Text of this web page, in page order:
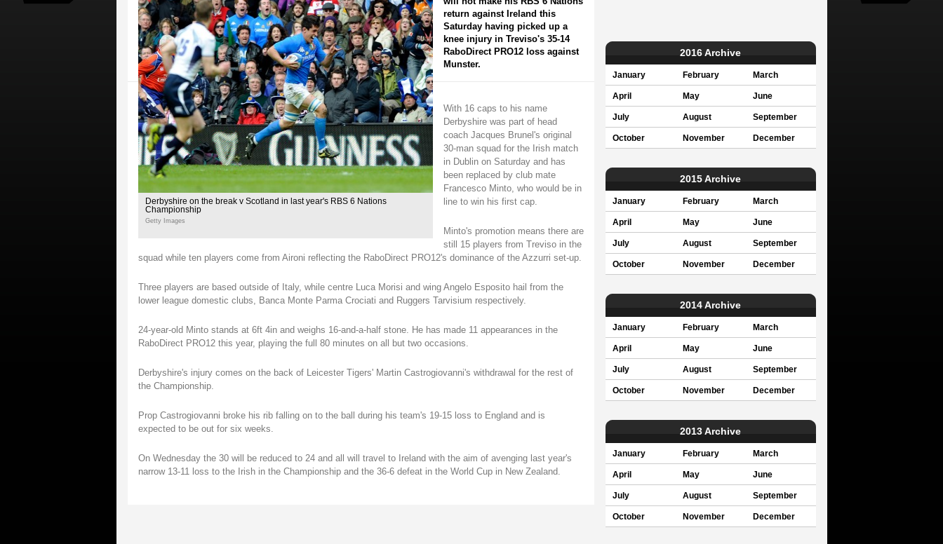
Derbyshire on the break v Scotland in last year's RBS 6 Nations
Championship
Getty Images
return against Ireland this
Saturday having picked up a
knee injury in Treviso's 35-14
RaboDirect PRO12 loss against
Munster.
With 16 caps to his name
Derbyshire was part of head
coach Jacques Brunel's original
30-man squad for the Irish match
in Dublin on Saturday and has
been replaced by club mate
Francesco Minto, who would be in
line to win his first cap.
Minto's promotion means there are
still 15 players from Treviso in the
squad while ten players come from Aironi reflecting the RaboDirect PRO12's dominance of the Azzurri set-up.
Three players are based outside of Italy, while centre Luca Morisi and wing Angelo Esposito hail from the
lower league domestic clubs, Banca Monte Parma Crociati and Ruggers Tarvisium respectively.
24-year-old Minto stands at 6ft 4in and weighs 16-and-a-half stone. He has made 11 appearances in the
RaboDirect PRO12 this year, playing the full 80 minutes on all but two occasions.
Derbyshire's injury comes on the back of Leicester Tigers' Martin Castrogiovanni's withdrawal for the rest of
the Championship.
Prop Castrogiovanni broke his rib falling on to the ball during his team's 19-15 loss to England and is
expected to be out for six weeks.
On Wednesday the 30 will be reduced to 24 and all will travel to Ireland with the aim of avenging last year's
narrow 13-11 loss to the Irish in the Championship and the 36-6 defeat in the World Cup in New Zealand.
2016 Archive
January February March
April May June
July August September
October November December
2015 Archive
January February March
April May June
July August September
October November December
2014 Archive
January February March
April May June
July August September
October November December
2013 Archive
January February March
April May June
July August September
October November December